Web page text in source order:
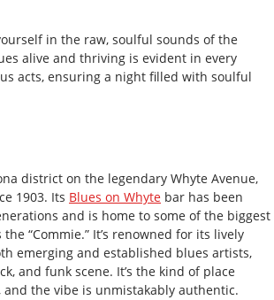
in the raw, soulful sounds of the
alive and thriving is evident in every
acts, ensuring a night filled with soulful
district on the legendary Whyte Avenue,
1903. Its Blues on Whyte bar has been
and is home to some of the biggest
“Commie.” It’s renowned for its lively
emerging and established blues artists,
and funk scene. It’s the kind of place
the vibe is unmistakably authentic.